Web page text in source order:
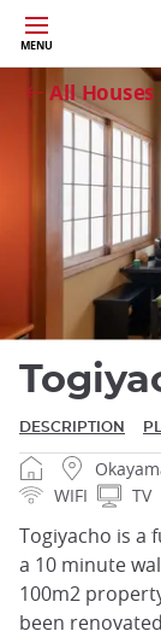
Skip
to
main
content
MENU
All
Close
DESCRIPTION
WIFI
TV
Togiyacho is a
a 10 minute
100m2
been